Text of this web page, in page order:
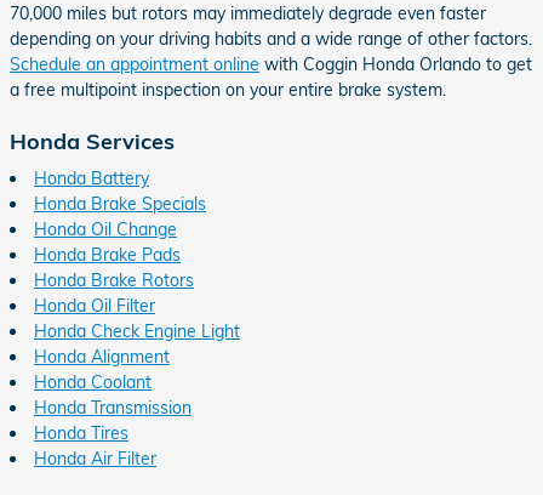
70,000 miles but rotors may immediately degrade even faster
depending on your driving habits and a wide range of other factors.
Schedule an appointment online with Coggin Honda Orlando to get
a free multipoint inspection on your entire brake system.
Honda Services
Honda Battery
Honda Brake Specials
Honda Oil Change
Honda Brake Pads
Honda Brake Rotors
Honda Oil Filter
Honda Check Engine Light
Honda Alignment
Honda Coolant
Honda Transmission
Honda Tires
Honda Air Filter